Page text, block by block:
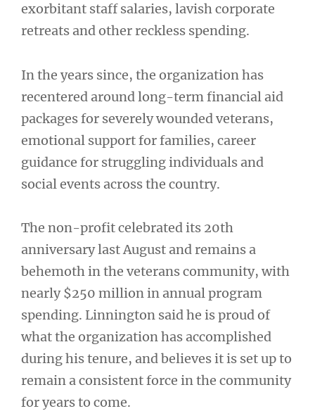
exorbitant staff salaries, lavish corporate
retreats and other reckless spending.
In the years since, the organization has
recentered around long-term financial aid
packages for severely wounded veterans,
emotional support for families, career
guidance for struggling individuals and
social events across the country.
The non-profit celebrated its 20th
anniversary last August and remains a
behemoth in the veterans community, with
nearly $250 million in annual program
spending. Linnington said he is proud of
what the organization has accomplished
during his tenure, and believes it is set up to
remain a consistent force in the community
for years to come.